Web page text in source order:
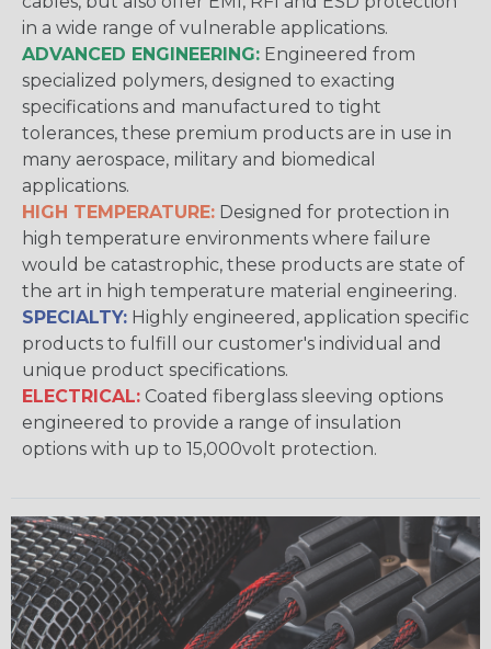
in a wide range of vulnerable applications.
ADVANCED ENGINEERING: Engineered from
specialized polymers, designed to exacting
specifications and manufactured to tight
tolerances, these premium products are in use in
many aerospace, military and biomedical
applications.
HIGH TEMPERATURE: Designed for protection in
high temperature environments where failure
would be catastrophic, these products are state of
the art in high temperature material engineering.
SPECIALTY: Highly engineered, application specific
products to fulfill our customer's individual and
unique product specifications.
ELECTRICAL: Coated fiberglass sleeving options
engineered to provide a range of insulation
options with up to 15,000volt protection.